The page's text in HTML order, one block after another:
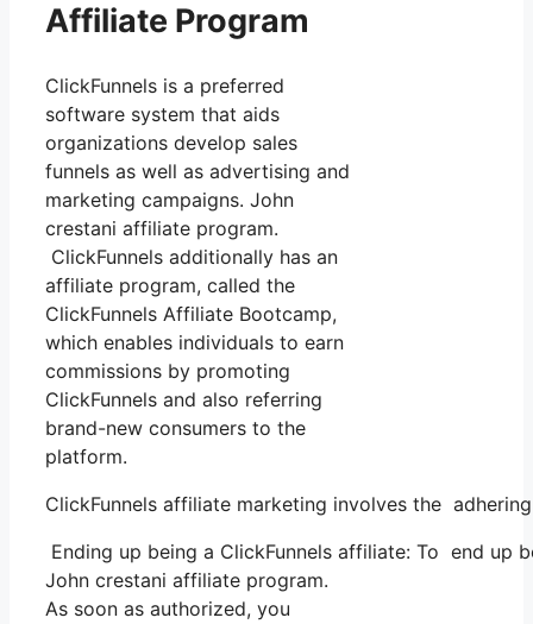
Affiliate Program
ClickFunnels is a preferred
software system that aids
organizations develop sales
funnels as well as advertising and
marketing campaigns. John
crestani affiliate program.
ClickFunnels additionally has an
affiliate program, called the
ClickFunnels Affiliate Bootcamp,
which enables individuals to earn
commissions by promoting
ClickFunnels and also referring
brand-new consumers to the
platform.
ClickFunnels affiliate marketing involves the
Ending up being a ClickFunnels affiliate: To end
John crestani affiliate program.
As soon as authorized, you